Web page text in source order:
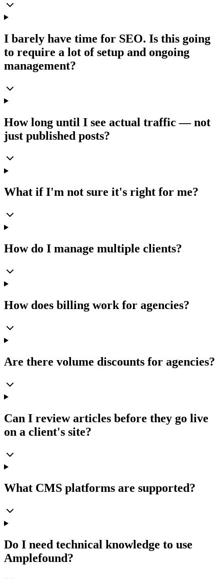
I barely have time for SEO. Is this going
to require a lot of setup and ongoing
management?
How long until I see actual traffic — not
just published posts?
What if I'm not sure it's right for me?
How do I manage multiple clients?
How does billing work for agencies?
Are there volume discounts for agencies?
Can I review articles before they go live
on a client's site?
What CMS platforms are supported?
Do I need technical knowledge to use
Amplefound?